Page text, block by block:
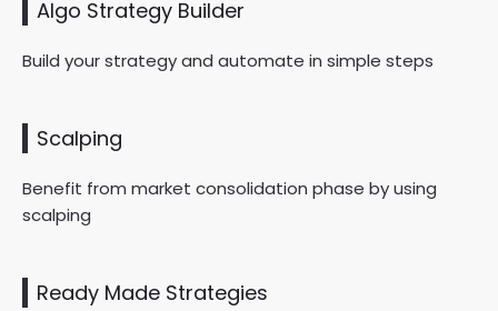
Algo Strategy Builder
Build your strategy and automate in simple steps
Scalping
Benefit from market consolidation phase by using
scalping
Ready Made Strategies